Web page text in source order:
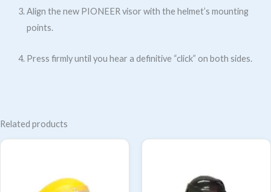
Align the new PIONEER visor with the helmet’s mounting
points.
Press firmly until you hear a definitive “click” on both sides.
Related products